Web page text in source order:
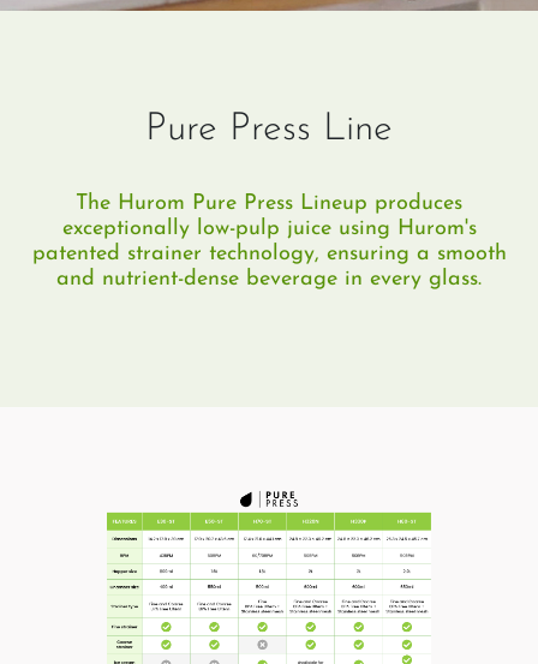
Pure Press Line
The Hurom Pure Press Lineup produces
exceptionally low-pulp juice using Hurom's
patented strainer technology, ensuring a smooth
and nutrient-dense beverage in every glass.